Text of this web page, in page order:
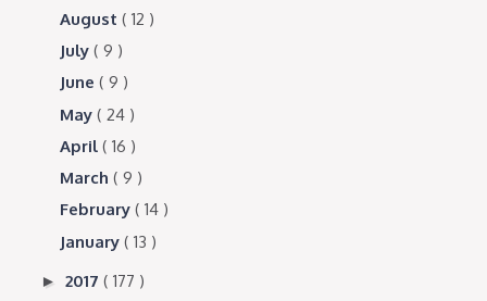
August( 12 )
July( 9 )
June( 9 )
May( 24 )
April( 16 )
March( 9 )
February( 14 )
January( 13 )
►2017( 177 )